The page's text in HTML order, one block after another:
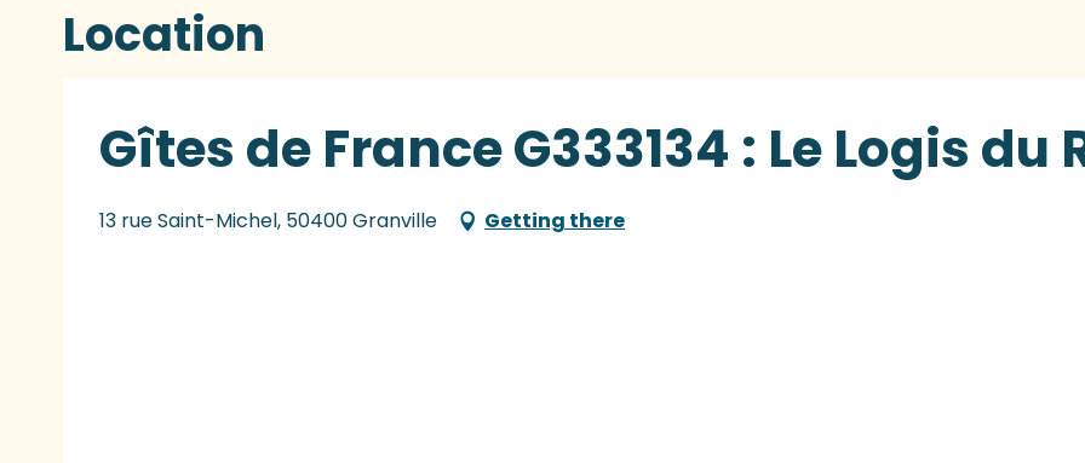
Location
Gîtes de France G333134 : Le Logis du
13 rue Saint-Michel, 50400 Granville Getting there